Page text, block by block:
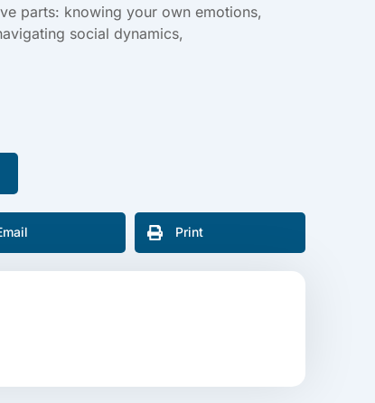
parts: knowing your own emotions,
social dynamics,
Print